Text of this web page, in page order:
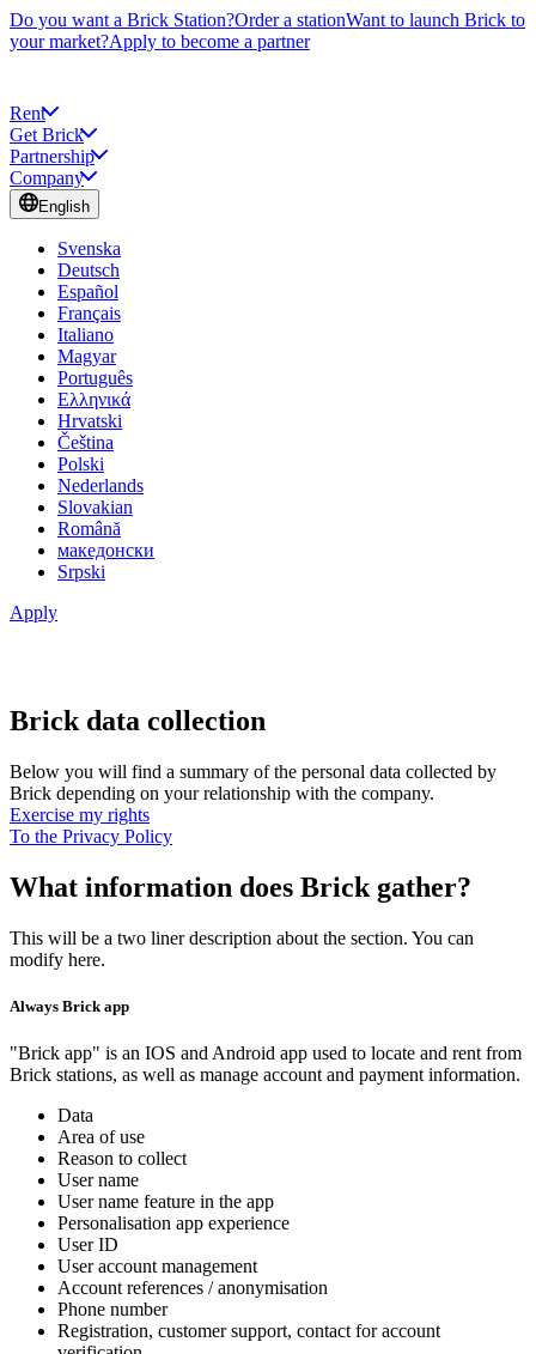
Do you want a Brick Station?Order a stationWant to launch Brick to
your market?Apply to become a partner
Rent
Get Brick
Partnership
Company
English
Svenska
Deutsch
Español
Français
Italiano
Magyar
Português
Ελληνικά
Hrvatski
Čeština
Polski
Nederlands
Slovakian
Română
македонски
Srpski
Apply
Brick data collection
Below you will find a summary of the personal data collected by
Brick depending on your relationship with the company.
Exercise my rights
To the Privacy Policy
What information does Brick gather?
This will be a two liner description about the section. You can
modify here.
Always Brick app
"Brick app" is an IOS and Android app used to locate and rent from
Brick stations, as well as manage account and payment information.
Data
Area of use
Reason to collect
User name
User name feature in the app
Personalisation app experience
User ID
User account management
Account references / anonymisation
Phone number
Registration, customer support, contact for account